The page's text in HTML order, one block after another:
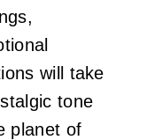
will take
tone
planet of